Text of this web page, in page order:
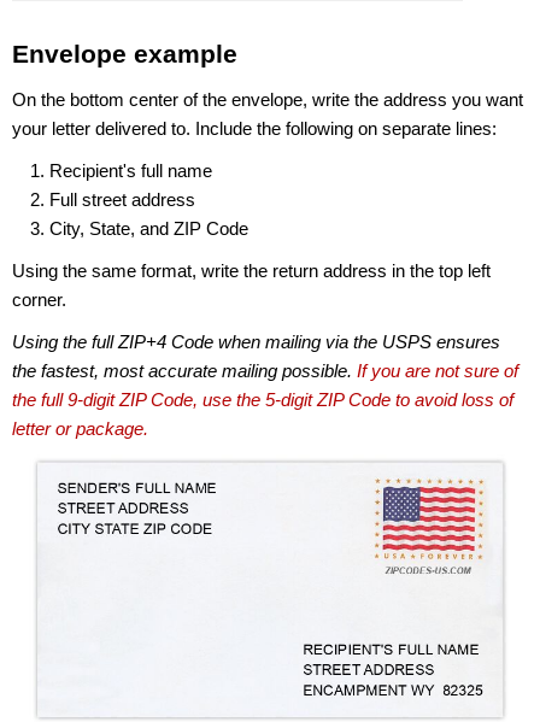
Envelope example
On the bottom center of the envelope, write the address you want
your letter delivered to. Include the following on separate lines:
Recipient's full name
Full street address
City, State, and ZIP Code
Using the same format, write the return address in the top left
corner.
Using the full ZIP+4 Code when mailing via the USPS ensures
the fastest, most accurate mailing possible. If you are not sure of
the full 9-digit ZIP Code, use the 5-digit ZIP Code to avoid loss of
letter or package.